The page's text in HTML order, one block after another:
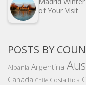
of Your Visit
POSTS BY
Albania Argentina
Canada Chile Costa Rica